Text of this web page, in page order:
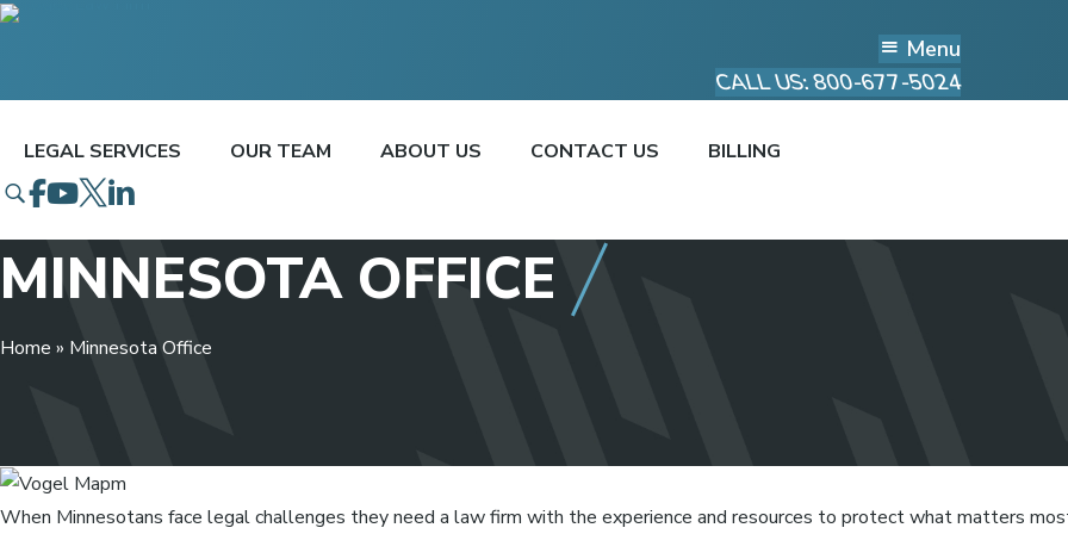
Menu
CALL US: 800-677-5024
LEGAL SERVICES OUR TEAM ABOUT US CONTACT US
BILLING
Open Search Popup
Go To Facebook
Go To Youtube
Go To Twitter
MINNESOTA OFFICE
Home » Minnesota Office
When Minnesotans face legal challenges they need a law firm with the experience and resources to protect what matters